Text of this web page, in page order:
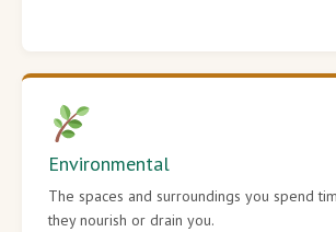
Environmental
The spaces and surroundings you spend
they nourish or drain you.